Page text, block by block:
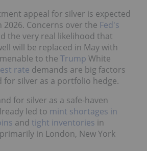
appeal for silver is expected
Concerns over the Fed's
the very real likelihood that
will be replaced in May with
to the Trump White
rate demands are big factors
for silver as a portfolio hedge.
for silver as a safe-haven
led to mint shortages in
and tight inventories in
in London, New York